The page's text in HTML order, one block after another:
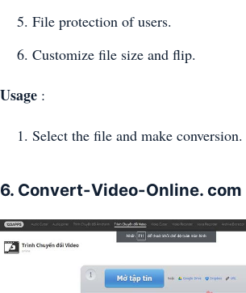
File protection of users.
Customize file size and flip.
Usage :
Select the file and make conversion.
6. Convert-Video-Online. com